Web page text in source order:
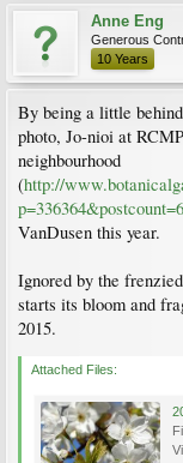
Anne Eng
Generous
10 Years
By being a little
photo, Jo-nioi at
neighbourhood
(http://
VanDusen this year.
Ignored by the
starts its bloom and
2015.
Attached Files: